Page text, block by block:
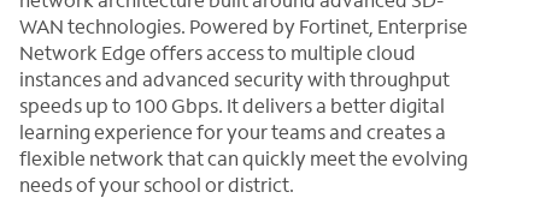
WAN technologies. Powered by Fortinet, Enterprise
Network Edge offers access to multiple cloud
instances and advanced security with throughput
speeds up to 100 Gbps. It delivers a better digital
learning experience for your teams and creates a
flexible network that can quickly meet the evolving
needs of your school or district.